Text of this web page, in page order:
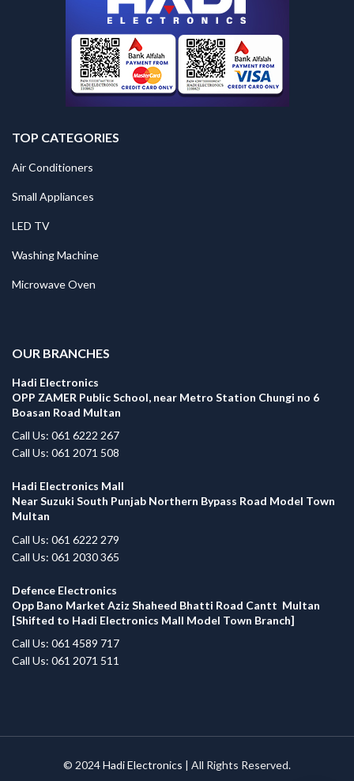
TOP CATEGORIES
Air Conditioners
Small Appliances
LED TV
Washing Machine
Microwave Oven
OUR BRANCHES
Hadi Electronics
OPP ZAMER Public School, near Metro Station Chungi no 6
Boasan Road Multan
Call Us: 061 6222 267
Call Us: 061 2071 508
Hadi Electronics Mall
Near Suzuki South Punjab Northern Bypass Road Model Town
Multan
Call Us: 061 6222 279
Call Us: 061 2030 365
Defence Electronics
Opp Bano Market Aziz Shaheed Bhatti Road Cantt Multan
[Shifted to Hadi Electronics Mall Model Town Branch]
Call Us: 061 4589 717
Call Us: 061 2071 511
© 2024Hadi Electronics | All Rights Reserved.